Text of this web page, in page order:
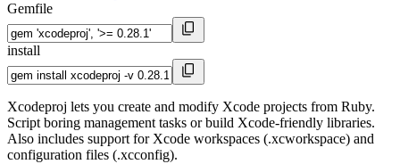
Gemfile
install
Xcodeproj lets you create and modify Xcode projects from Ruby.
Script boring management tasks or build Xcode-friendly libraries.
Also includes support for Xcode workspaces (.xcworkspace) and
configuration files (.xcconfig).